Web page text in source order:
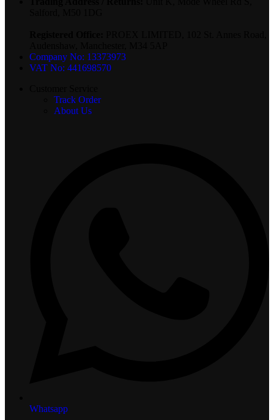
Company No: 13373973
VAT No: 441698570
Track Order
About Us
Whatsapp